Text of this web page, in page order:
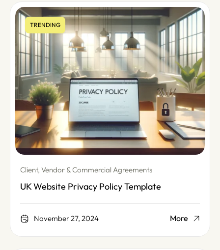
TRENDING
Client, Vendor & Commercial Agreements
UK Website Privacy Policy Template
November 27, 2024 More